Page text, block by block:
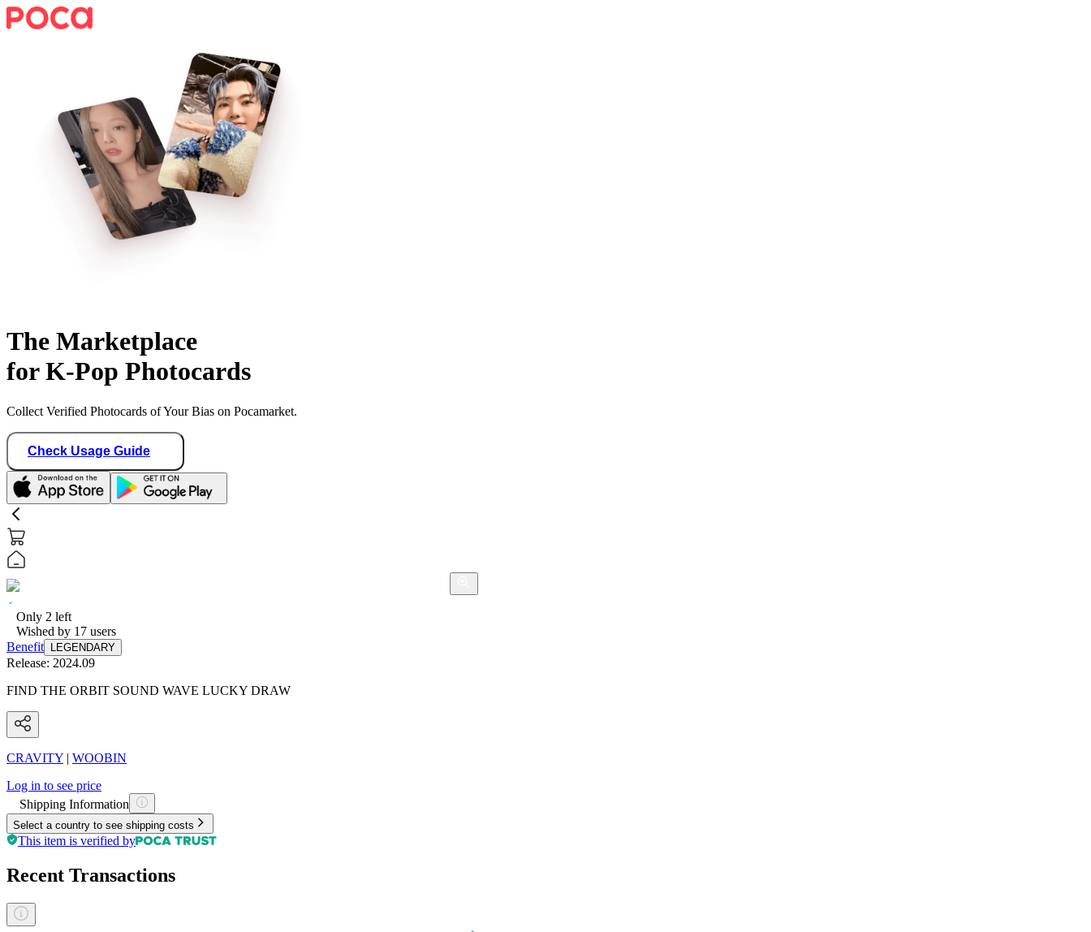
The Marketplace
for K-Pop Photocards
Collect Verified Photocards of Your Bias on Pocamarket.
Check Usage Guide
Only 2 left
Wished by 17 users
Benefit
LEGENDARY
Release: 2024.09
FIND THE ORBIT SOUND WAVE LUCKY DRAW
CRAVITY | WOOBIN
Log in to see price
Shipping Information
Select a country to see shipping costs
This item is verified by
Recent Transactions